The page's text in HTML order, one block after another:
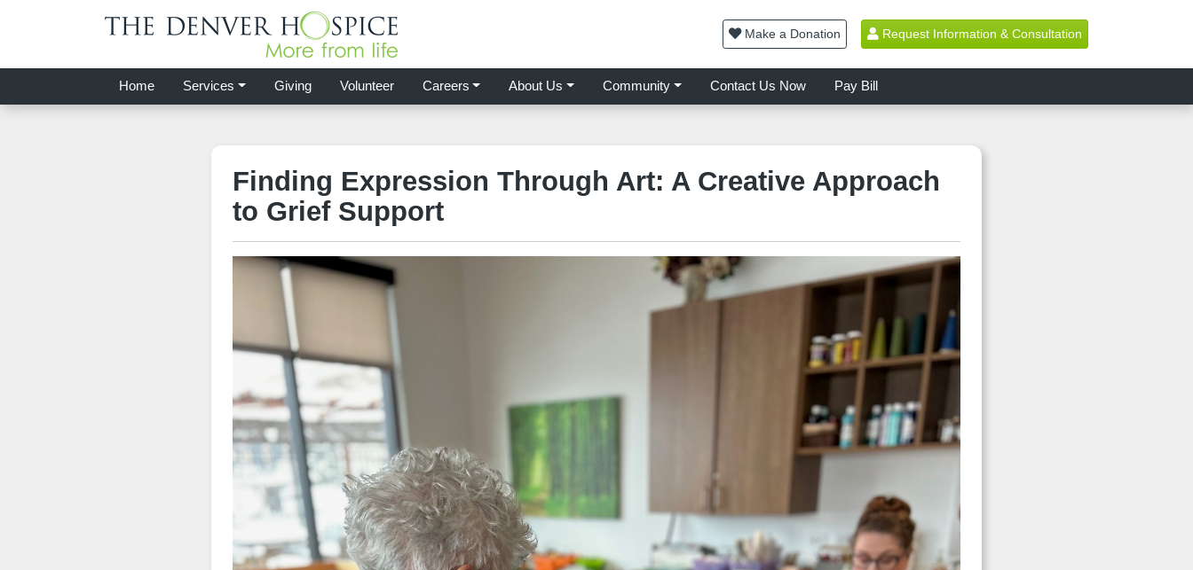
Make a Donation Request Information & Consultation
Home Services Giving Volunteer Careers About Us Community Contact Us Now Pay Bill
Finding Expression Through Art: A Creative Approach
to Grief Support